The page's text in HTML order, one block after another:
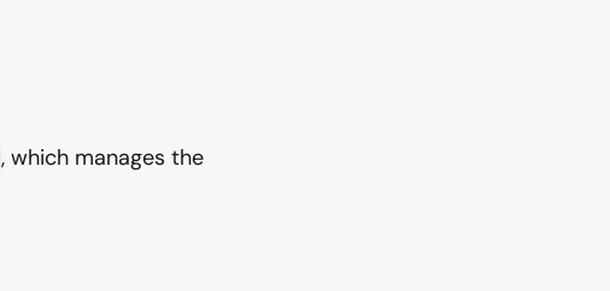
, which manages the